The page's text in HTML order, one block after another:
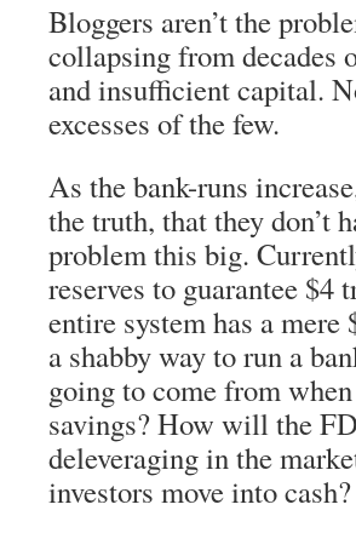
Bloggers aren’t the
collapsing from decades
and insufficient capital.
excesses of the few.
As the bank-runs
the truth, that they don’t
problem this big.
reserves to guarantee
entire system has a
a shabby way to run a
going to come from
savings? How will the
deleveraging in the
investors move into cash?